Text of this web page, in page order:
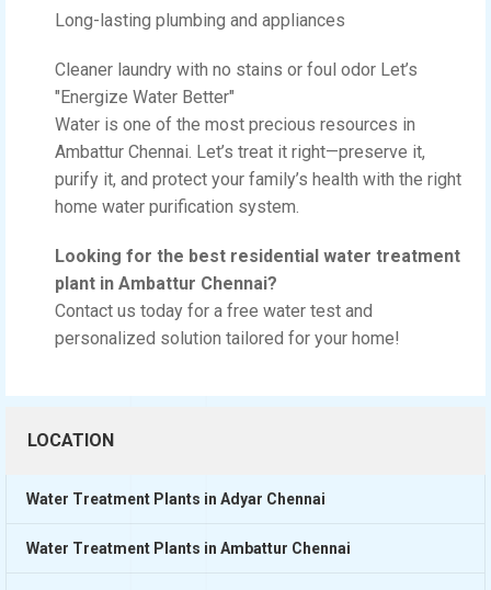
Long-lasting plumbing and appliances
Cleaner laundry with no stains or foul odor Let’s
"Energize Water Better"
Water is one of the most precious resources in
Ambattur Chennai. Let’s treat it right—preserve it,
purify it, and protect your family’s health with the right
home water purification system.
Looking for the best residential water treatment
plant in Ambattur Chennai?
Contact us today for a free water test and
personalized solution tailored for your home!
LOCATION
Water Treatment Plants in Adyar Chennai
Water Treatment Plants in Ambattur Chennai